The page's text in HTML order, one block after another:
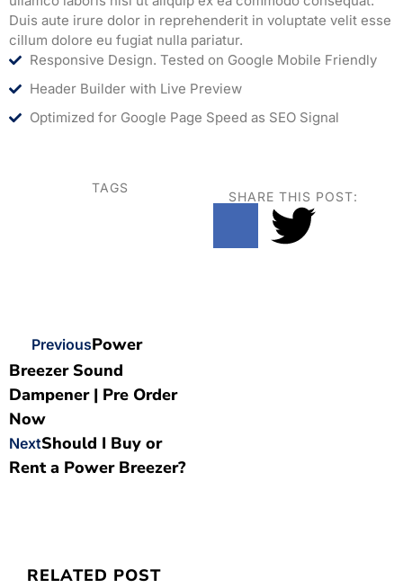
Duis aute irure dolor in reprehenderit in voluptate velit esse
cillum dolore eu fugiat nulla pariatur.
Responsive Design. Tested on Google Mobile Friendly
Header Builder with Live Preview
Optimized for Google Page Speed as SEO Signal
TAGS
SHARE THIS POST:
PreviousPower
Breezer Sound
Dampener | Pre Order
Now
NextShould I Buy or
Rent a Power Breezer?
RELATED POST